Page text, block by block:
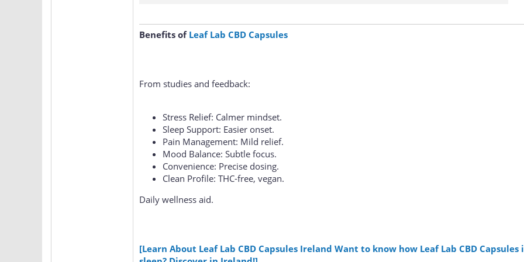
Benefits of Leaf Lab CBD Capsules
From studies and feedback:
Stress Relief: Calmer mindset.
Sleep Support: Easier onset.
Pain Management: Mild relief.
Mood Balance: Subtle focus.
Convenience: Precise dosing.
Clean Profile: THC-free, vegan.
Daily wellness aid.
[Learn About Leaf Lab CBD Capsules Ireland Want to know how Leaf Lab CBD